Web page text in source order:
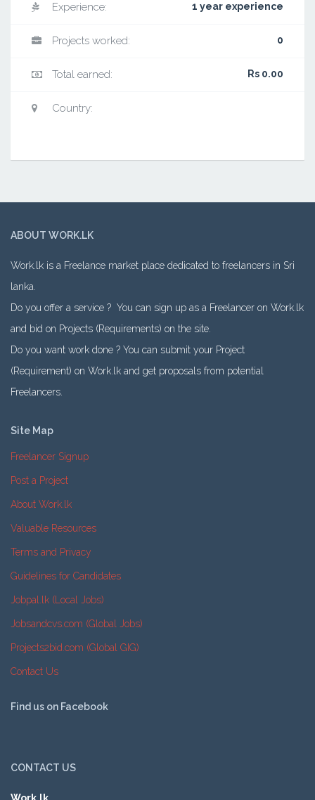
Experience: 1 year experience
Projects worked: 0
Total earned: Rs 0.00
Country:
ABOUT WORK.LK
Work.lk is a Freelance market place dedicated to freelancers in Sri
lanka.
Do you offer a service ? You can sign up as a Freelancer on Work.lk
and bid on Projects (Requirements) on the site.
Do you want work done ? You can submit your Project
(Requirement) on Work.lk and get proposals from potential
Freelancers.
Site Map
Freelancer Signup
Post a Project
About Work.lk
Valuable Resources
Terms and Privacy
Guidelines for Candidates
Jobpal.lk (Local Jobs)
Jobsandcvs.com (Global Jobs)
Projects2bid.com (Global GIG)
Contact Us
Find us on Facebook
CONTACT US